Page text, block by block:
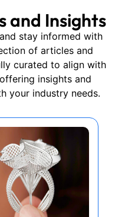
and Insights
stay informed with
of articles and
curated to align with
insights and
your industry needs.